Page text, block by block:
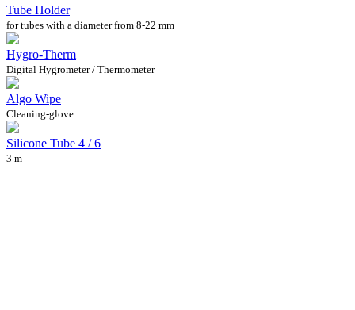
Tube Holder
for tubes with a diameter from 8-22 mm
Hygro-Therm
Digital Hygrometer / Thermometer
Algo Wipe
Cleaning-glove
Silicone Tube 4 / 6
3 m